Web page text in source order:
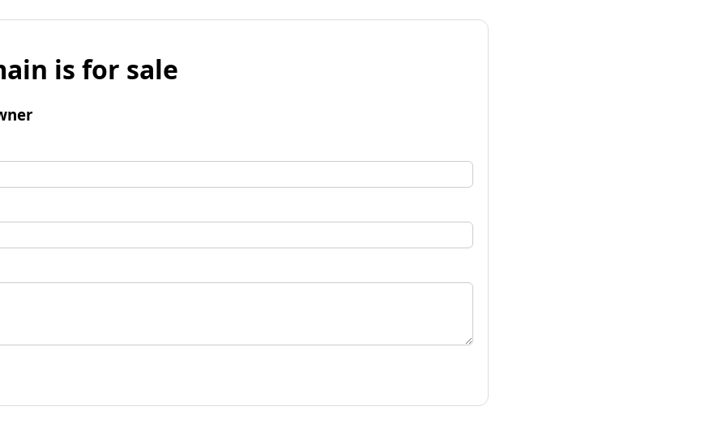
is for sale